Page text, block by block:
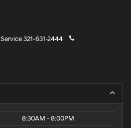
Service321-631-2444
8:30AM - 8:00PM